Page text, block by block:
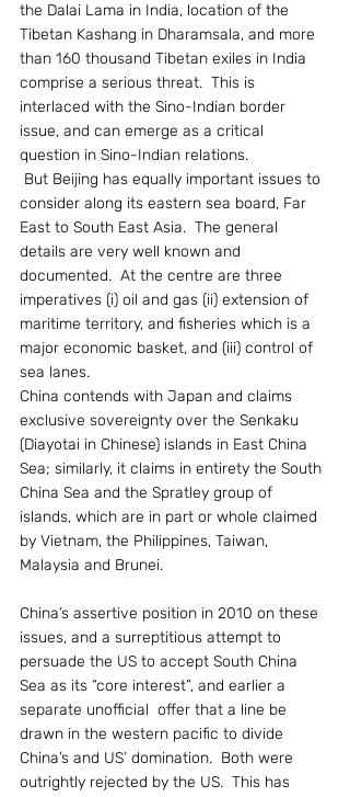
the Dalai Lama in India, location of the
Tibetan Kashang in Dharamsala, and more
than 160 thousand Tibetan exiles in India
comprise a serious threat.  This is
interlaced with the Sino-Indian border
issue, and can emerge as a critical
question in Sino-Indian relations.
consider along its eastern sea board, Far
East to South East Asia.  The general
details are very well known and
documented.  At the centre are three
imperatives (i) oil and gas (ii) extension of
maritime territory, and fisheries which is a
major economic basket, and (iii) control of
sea lanes.
China contends with Japan and claims
exclusive sovereignty over the Senkaku
(Diayotai in Chinese) islands in East China
Sea; similarly, it claims in entirety the South
China Sea and the Spratley group of
islands, which are in part or whole claimed
by Vietnam, the Philippines, Taiwan,
Malaysia and Brunei.
China’s assertive position in 2010 on these
issues, and a surreptitious attempt to
persuade the US to accept South China
Sea as its “core interest”, and earlier a
separate unofficial  offer that a line be
drawn in the western pacific to divide
China’s and US’ domination.  Both were
outrightly rejected by the US.  This has